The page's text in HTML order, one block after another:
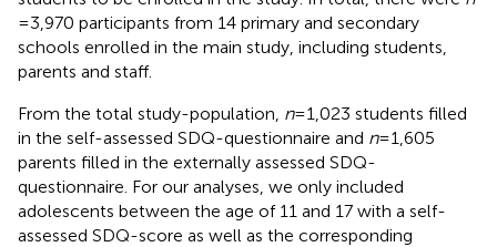
= 3,970 participants from 14 primary and secondary
schools enrolled in the main study, including students,
parents and staff.
From the total study-population, n= 1,023 students filled
in the self-assessed SDQ-questionnaire and n= 1,605
parents filled in the externally assessed SDQ-
questionnaire. For our analyses, we only included
adolescents between the age of 11 and 17 with a self-
assessed SDQ-score as well as the corresponding